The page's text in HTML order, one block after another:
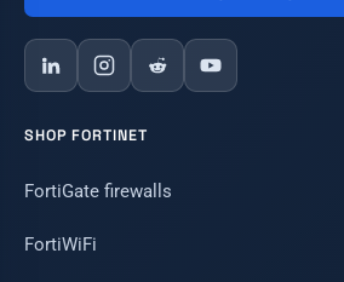
SHOP FORTINET
FortiGate firewalls
FortiWiFi